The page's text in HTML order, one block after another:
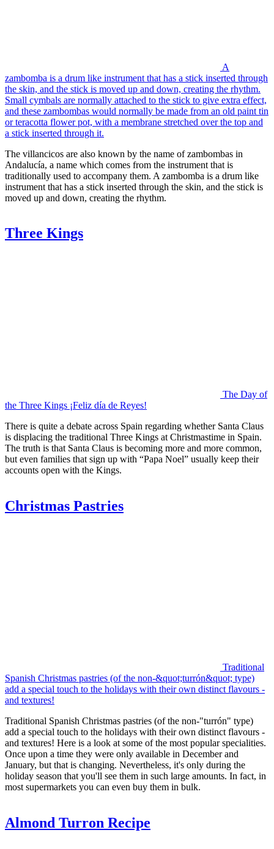
A
zambomba is a drum like instrument that has a stick inserted through
the skin, and the stick is moved up and down, creating the rhythm.
Small cymbals are normally attached to the stick to give extra effect,
and these zambombas would normally be made from an old paint tin
or teracotta flower pot, with a membrane stretched over the top and
a stick inserted through it.
The villancicos are also known by the name of zambombas in
Andalucía, a name which comes from the instrument that is
traditionally used to accompany them. A zambomba is a drum like
instrument that has a stick inserted through the skin, and the stick is
moved up and down, creating the rhythm.
Three Kings
The Day of
the Three Kings ¡Feliz día de Reyes!
There is quite a debate across Spain regarding whether Santa Claus
is displacing the traditional Three Kings at Christmastime in Spain.
The truth is that Santa Claus is becoming more and more common,
but even families that sign up with “Papa Noel” usually keep their
accounts open with the Kings.
Christmas Pastries
Traditional
Spanish Christmas pastries (of the non-&quot;turrón&quot; type)
add a special touch to the holidays with their own distinct flavours -
and textures!
Traditional Spanish Christmas pastries (of the non-"turrón" type)
add a special touch to the holidays with their own distinct flavours -
and textures! Here is a look at some of the most popular specialities.
Once upon a time they were only available in December and
January, but that is changing. Nevertheless, it's only during the
holiday season that you'll see them in such large amounts. In fact, in
most supermarkets you can even buy them in bulk.
Almond Turron Recipe